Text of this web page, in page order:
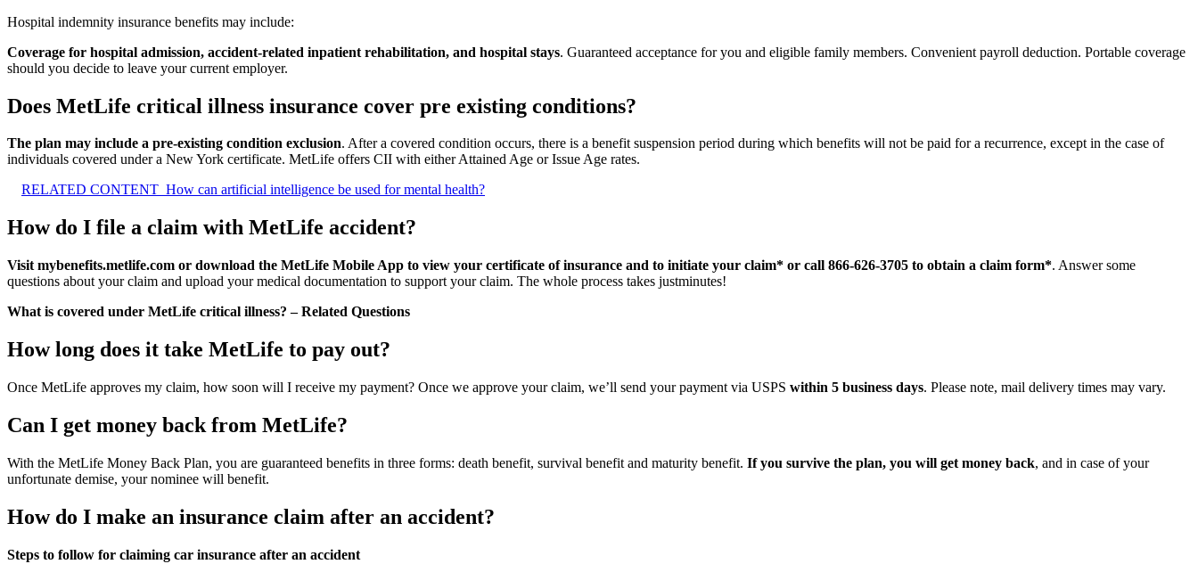
Hospital indemnity insurance benefits may include:
Coverage for hospital admission, accident-related inpatient rehabilitation, and hospital stays. Guaranteed acceptance for you and eligible family members. Convenient payroll deduction. Portable coverage
should you decide to leave your current employer.
Does MetLife critical illness insurance cover pre existing conditions?
The plan may include a pre-existing condition exclusion. After a covered condition occurs, there is a benefit suspension period during which benefits will not be paid for a recurrence, except in the case of
individuals covered under a New York certificate. MetLife offers CII with either Attained Age or Issue Age rates.
RELATED CONTENT How can artificial intelligence be used for mental health?
How do I file a claim with MetLife accident?
Visit mybenefits.metlife.com or download the MetLife Mobile App to view your certificate of insurance and to initiate your claim* or call 866-626-3705 to obtain a claim form*. Answer some
questions about your claim and upload your medical documentation to support your claim. The whole process takes justminutes!
What is covered under MetLife critical illness? – Related Questions
How long does it take MetLife to pay out?
Once MetLife approves my claim, how soon will I receive my payment? Once we approve your claim, we’ll send your payment via USPS within 5 business days. Please note, mail delivery times may vary.
Can I get money back from MetLife?
With the MetLife Money Back Plan, you are guaranteed benefits in three forms: death benefit, survival benefit and maturity benefit. If you survive the plan, you will get money back, and in case of your
unfortunate demise, your nominee will benefit.
How do I make an insurance claim after an accident?
Steps to follow for claiming car insurance after an accident